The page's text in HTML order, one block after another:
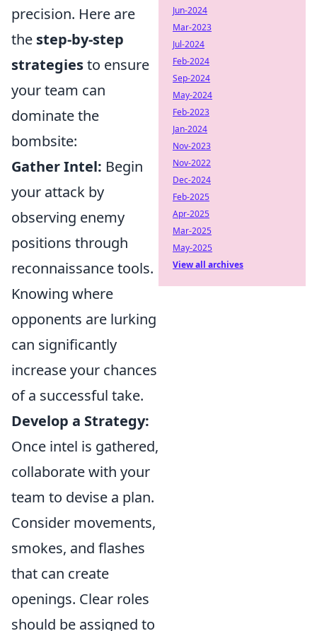
precision. Here are
the step-by-step
strategiesto ensure
your team can
dominate the
bombsite:
Gather Intel: Begin
your attack by
observing enemy
positions through
reconnaissance tools.
Knowing where
opponents are lurking
can significantly
increase your chances
of a successful take.
Develop a Strategy:
Once intel is gathered,
collaborate with your
team to devise a plan.
Consider movements,
smokes, and flashes
that can create
openings. Clear roles
should be assigned to
Jun-2024
Mar-2023
Jul-2024
Feb-2024
Sep-2024
May-2024
Feb-2023
Jan-2024
Nov-2023
Nov-2022
Dec-2024
Feb-2025
Apr-2025
Mar-2025
May-2025
View all archives